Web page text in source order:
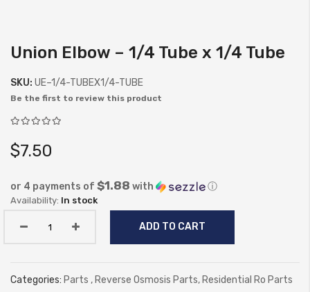
Skip
the
beginning
of
images
Union Elbow – 1/4 Tube x 1/4 Tube
SKU: UE–1/4-TUBEX1/4-TUBE
Be the first to review this product
$7.50
or 4 payments of $1.88 with ⓘ
In stock
ADD TO CART
Categories: Parts ,Reverse Osmosis Parts,Residential Ro Parts